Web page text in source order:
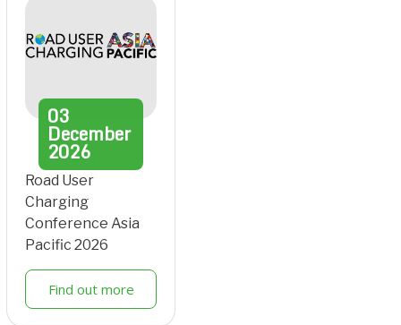
03
December
2026
Road User
Charging
Conference Asia
Pacific 2026
Find out more